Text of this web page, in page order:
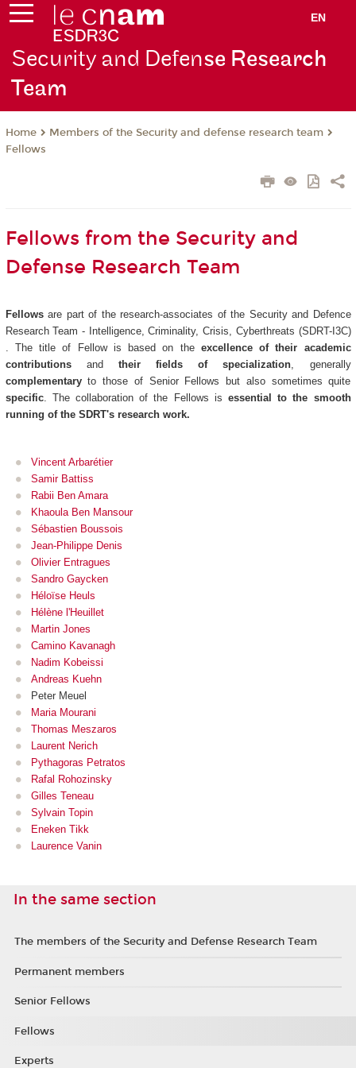
EN
Security and Defense Research
Team
Home
Members of the Security and defense research team
Fellows
Fellows from the Security and
Defense Research Team
Fellowsare part of the research-associates of the Security and Defence
Research Team - Intelligence, Criminality, Crisis, Cyberthreats (SDRT-I3C)
. The title of Fellow is based on the excellence of their academic
contributions and their fields of specialization, generally
complementaryto those of Senior Fellows but also sometimes quite
specific. The collaboration of the Fellows is essential to the smooth
running of the SDRT's research work.
Vincent Arbarétier
Samir Battiss
Rabii Ben Amara
Khaoula Ben Mansour
Sébastien Boussois
Jean-Philippe Denis
Olivier Entragues
Sandro Gaycken
Héloïse Heuls
Hélène l'Heuillet
Martin Jones
Camino Kavanagh
Nadim Kobeissi
Andreas Kuehn
Peter Meuel
Maria Mourani
Thomas Meszaros
Laurent Nerich
Pythagoras Petratos
Rafal Rohozinsky
Gilles Teneau
Sylvain Topin
Eneken Tikk
Laurence Vanin
In the same section
The members of the Security and Defense Research Team
Permanent members
Senior Fellows
Fellows
Experts